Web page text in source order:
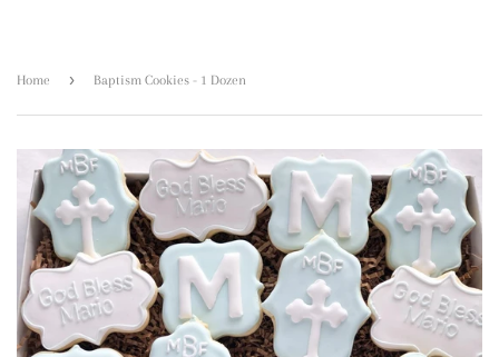
Home › Baptism Cookies - 1 Dozen